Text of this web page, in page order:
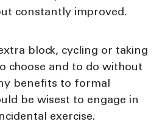
constantly improved.
block, cycling or taking
choose and to do without
benefits to formal
be wisest to engage in
exercise.